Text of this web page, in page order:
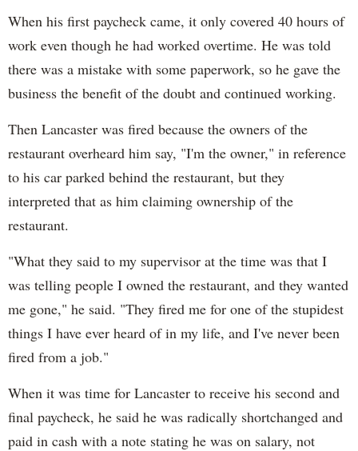
When his first paycheck came, it only covered 40 hours of
work even though he had worked overtime. He was told
there was a mistake with some paperwork, so he gave the
business the benefit of the doubt and continued working.
Then Lancaster was fired because the owners of the
restaurant overheard him say, "I'm the owner," in reference
to his car parked behind the restaurant, but they
interpreted that as him claiming ownership of the
restaurant.
"What they said to my supervisor at the time was that I
was telling people I owned the restaurant, and they wanted
me gone," he said. "They fired me for one of the stupidest
things I have ever heard of in my life, and I've never been
fired from a job."
When it was time for Lancaster to receive his second and
final paycheck, he said he was radically shortchanged and
paid in cash with a note stating he was on salary, not